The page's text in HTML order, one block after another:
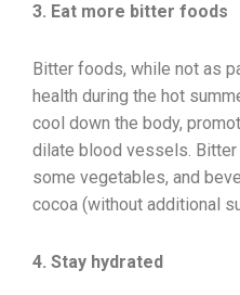
3. Eat more bitter foods
Bitter foods, while not as
health during the hot
cool down the body,
dilate blood vessels.
some vegetables, and
cocoa (without additional
4. Stay hydrated